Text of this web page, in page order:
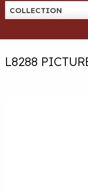
COLLECTION
L8288